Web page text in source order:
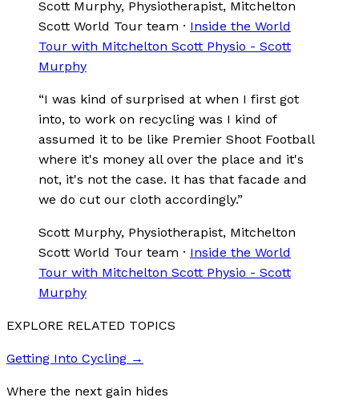
Scott Murphy, Physiotherapist, Mitchelton
Scott World Tour team · Inside the World
Tour with Mitchelton Scott Physio - Scott
Murphy
“I was kind of surprised at when I first got
into, to work on recycling was I kind of
assumed it to be like Premier Shoot Football
where it's money all over the place and it's
not, it's not the case. It has that facade and
we do cut our cloth accordingly.”
Scott Murphy, Physiotherapist, Mitchelton
Scott World Tour team · Inside the World
Tour with Mitchelton Scott Physio - Scott
Murphy
EXPLORE RELATED TOPICS
Getting Into Cycling →
Where the next gain hides